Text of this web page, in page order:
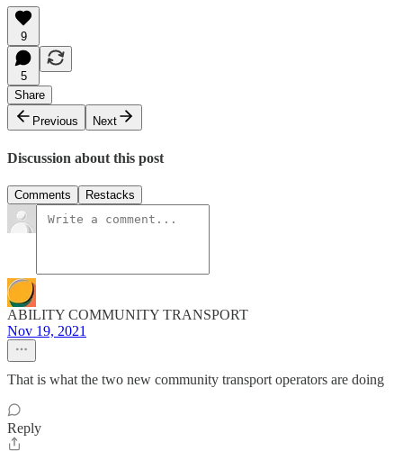
9
5
Share
Previous
Next
Discussion about this post
Comments Restacks
ABILITY COMMUNITY TRANSPORT
Nov 19, 2021
That is what the two new community transport operators are doing
Reply